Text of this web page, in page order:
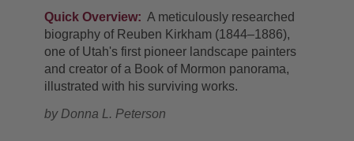
Quick Overview: A meticulously researched
biography of Reuben Kirkham (1844–1886),
one of Utah's first pioneer landscape painters
and creator of a Book of Mormon panorama,
illustrated with his surviving works.
by Donna L. Peterson